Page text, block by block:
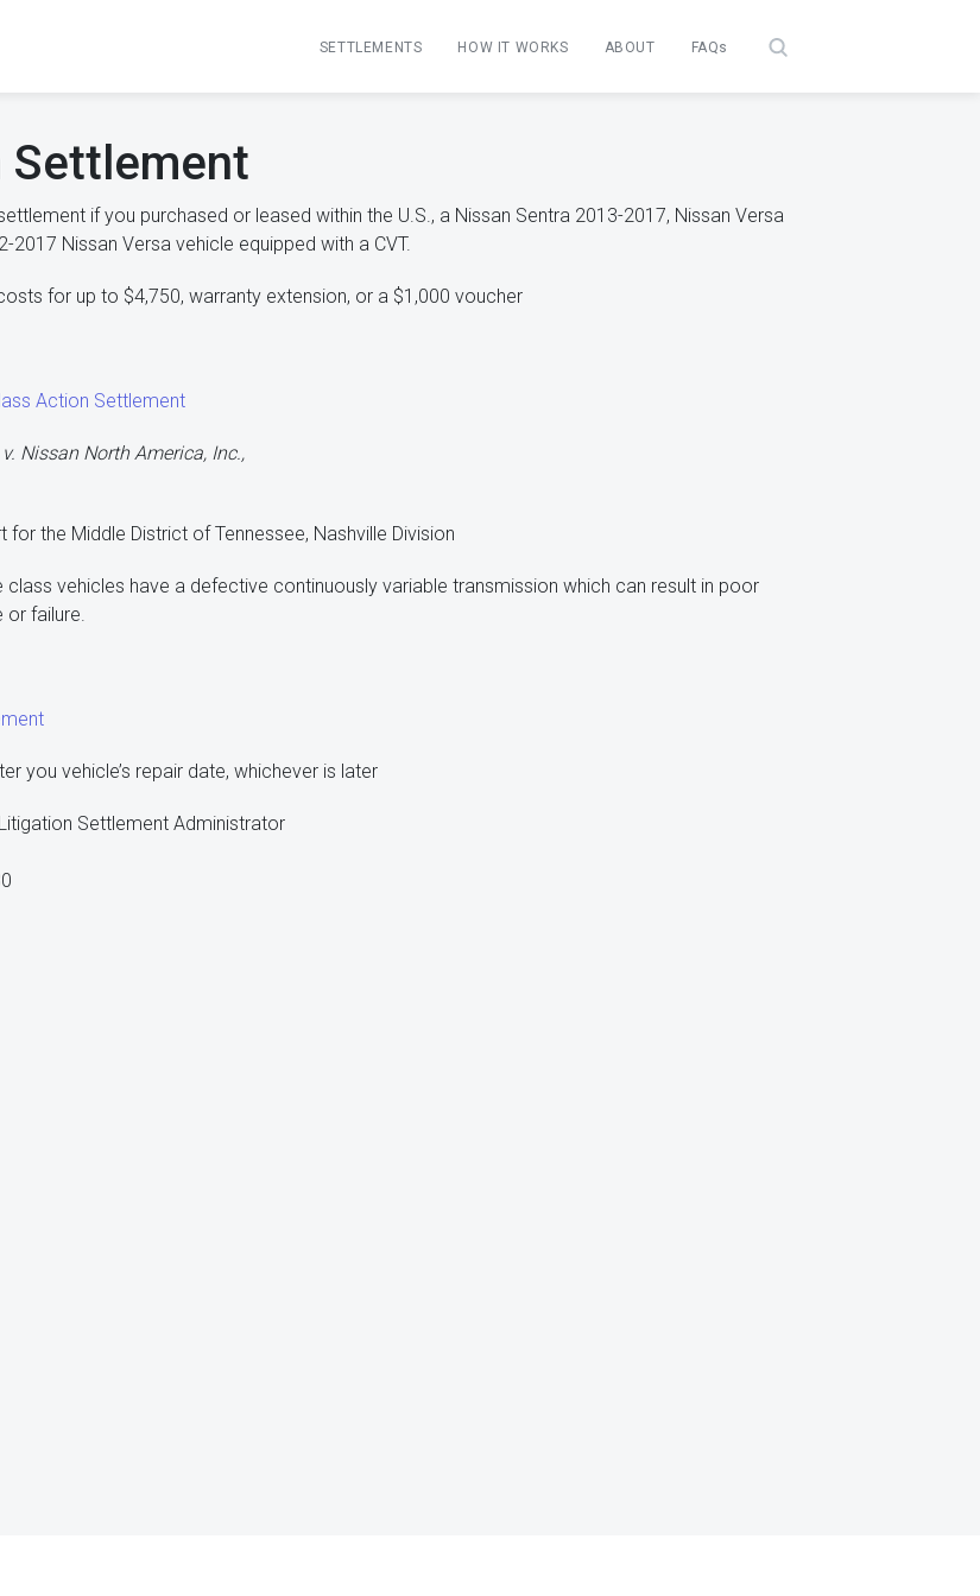
SETTLEMENTS HOW IT WORKS ABOUT FAQs
Settlement
if you purchased or leased within the U.S., a Nissan Sentra 2013-2017, Nissan Versa
2017 Nissan Versa vehicle equipped with a CVT.
for up to $4,750, warranty extension, or a $1,000 voucher
Action Settlement
Nissan North America, Inc.,
for the Middle District of Tennessee, Nashville Division
class vehicles have a defective continuously variable transmission which can result in poor
or failure.
you vehicle’s repair date, whichever is later
Settlement Administrator